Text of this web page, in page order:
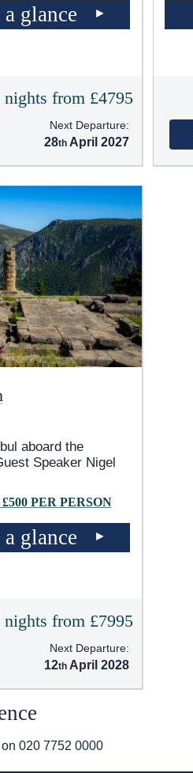
glance
nights from £4795
Next Departure:
28 April 2027
aboard the
Speaker Nigel
PER PERSON
glance
nights from £7995
Next Departure:
12 April 2028
020 7752 0000